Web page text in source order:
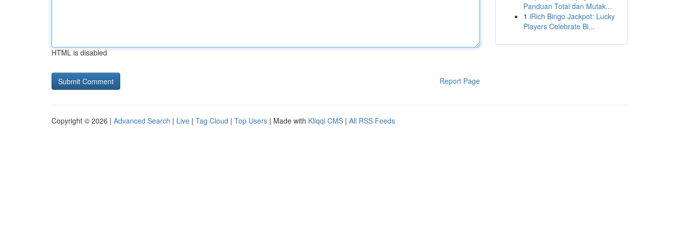
HTML is disabled
Report Page
Panduan Total dan Mutak...
1 iRich Bingo Jackpot: Lucky
Players Celebrate Bi...
Copyright © 2026 | Advanced Search | Live | Tag Cloud | Top Users | Made with Kliqqi CMS | All RSS Feeds